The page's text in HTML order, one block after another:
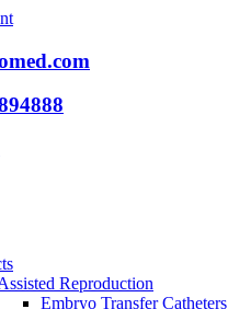
Reproduction
Embryo Transfer Catheters